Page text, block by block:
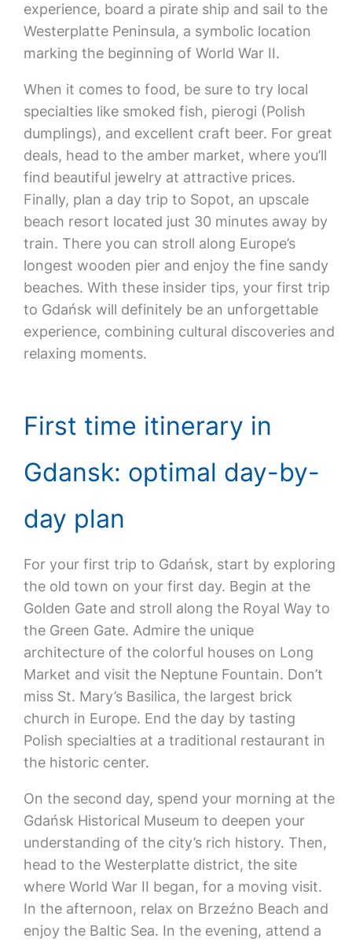
experience, board a pirate ship and sail to the
Westerplatte Peninsula, a symbolic location
marking the beginning of World War II.
When it comes to food, be sure to try local
specialties like smoked fish, pierogi (Polish
dumplings), and excellent craft beer. For great
deals, head to the amber market, where you’ll
find beautiful jewelry at attractive prices.
Finally, plan a day trip to Sopot, an upscale
beach resort located just 30 minutes away by
train. There you can stroll along Europe’s
longest wooden pier and enjoy the fine sandy
beaches. With these insider tips, your first trip
to Gdańsk will definitely be an unforgettable
experience, combining cultural discoveries and
relaxing moments.
First time itinerary in
Gdansk: optimal day-by-
day plan
For your first trip to Gdańsk, start by exploring
the old town on your first day. Begin at the
Golden Gate and stroll along the Royal Way to
the Green Gate. Admire the unique
architecture of the colorful houses on Long
Market and visit the Neptune Fountain. Don’t
miss St. Mary’s Basilica, the largest brick
church in Europe. End the day by tasting
Polish specialties at a traditional restaurant in
the historic center.
On the second day, spend your morning at the
Gdańsk Historical Museum to deepen your
understanding of the city’s rich history. Then,
head to the Westerplatte district, the site
where World War II began, for a moving visit.
In the afternoon, relax on Brzeźno Beach and
enjoy the Baltic Sea. In the evening, attend a